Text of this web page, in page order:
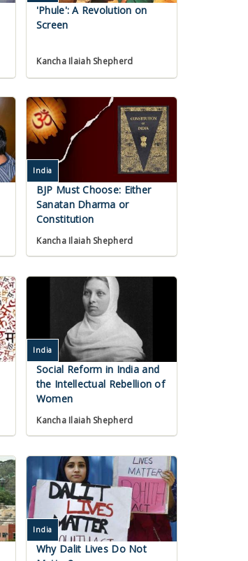
'Phule': A Revolution on
Screen
Kancha Ilaiah Shepherd
India
BJP Must Choose: Either
Sanatan Dharma or
Constitution
Kancha Ilaiah Shepherd
India
Social Reform in India and
the Intellectual Rebellion of
Women
Kancha Ilaiah Shepherd
India
Why Dalit Lives Do Not